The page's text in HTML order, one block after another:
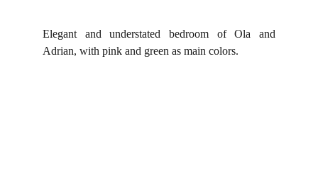
Elegant and understated bedroom of Ola and
Adrian, with pink and green as main colors.